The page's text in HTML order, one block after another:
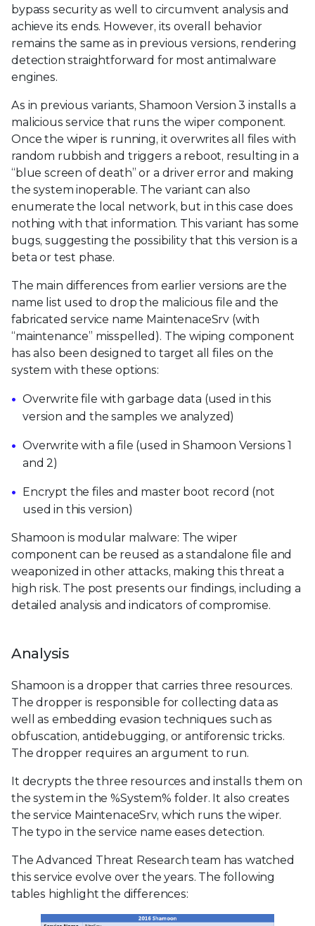
bypass security as well to circumvent analysis and
achieve its ends. However, its overall behavior
remains the same as in previous versions, rendering
detection straightforward for most antimalware
engines.
As in previous variants, Shamoon Version 3 installs a
malicious service that runs the wiper component.
Once the wiper is running, it overwrites all files with
random rubbish and triggers a reboot, resulting in a
“blue screen of death” or a driver error and making
the system inoperable. The variant can also
enumerate the local network, but in this case does
nothing with that information. This variant has some
bugs, suggesting the possibility that this version is a
beta or test phase.
The main differences from earlier versions are the
name list used to drop the malicious file and the
fabricated service name MaintenaceSrv (with
“maintenance” misspelled). The wiping component
has also been designed to target all files on the
system with these options:
Overwrite file with garbage data (used in this
version and the samples we analyzed)
Overwrite with a file (used in Shamoon Versions 1
and 2)
Encrypt the files and master boot record (not
used in this version)
Shamoon is modular malware: The wiper
component can be reused as a standalone file and
weaponized in other attacks, making this threat a
high risk. The post presents our findings, including a
detailed analysis and indicators of compromise.
Analysis
Shamoon is a dropper that carries three resources.
The dropper is responsible for collecting data as
well as embedding evasion techniques such as
obfuscation, antidebugging, or antiforensic tricks.
The dropper requires an argument to run.
It decrypts the three resources and installs them on
the system in the %System% folder. It also creates
the service MaintenaceSrv, which runs the wiper.
The typo in the service name eases detection.
The Advanced Threat Research team has watched
this service evolve over the years. The following
tables highlight the differences: